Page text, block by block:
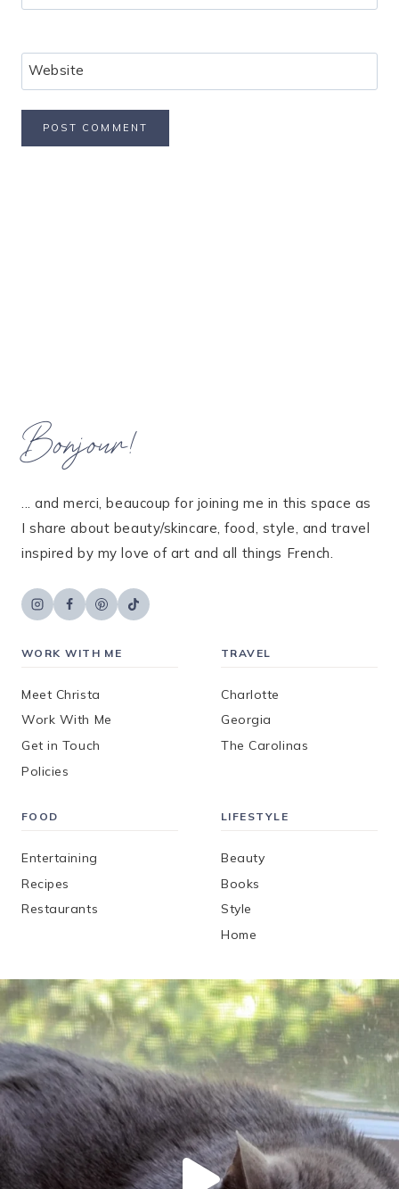
Website
Bonjour!
... and merci, beaucoup for joining me in this space as
I share about beauty/skincare, food, style, and travel
inspired by my love of art and all things French.
WORK WITH ME
Meet Christa
Work With Me
Get in Touch
Policies
TRAVEL
Charlotte
Georgia
The Carolinas
FOOD
Entertaining
Recipes
Restaurants
LIFESTYLE
Beauty
Books
Style
Home